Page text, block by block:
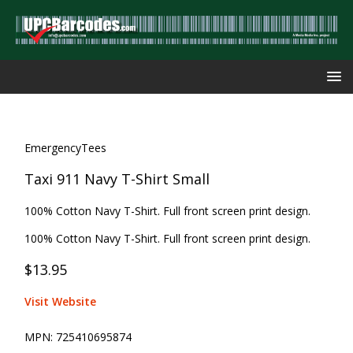
EmergencyTees
Taxi 911 Navy T-Shirt Small
100% Cotton Navy T-Shirt. Full front screen print design.
100% Cotton Navy T-Shirt. Full front screen print design.
$13.95
Visit Website
MPN: 725410695874